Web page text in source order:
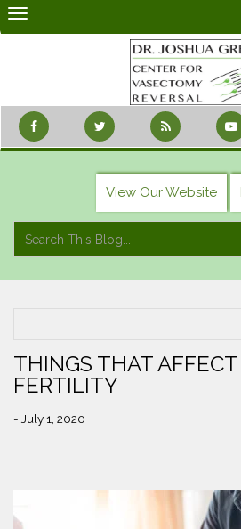
Skip
View Our Website
THINGS THAT
FERTILITY
- July 1, 2020